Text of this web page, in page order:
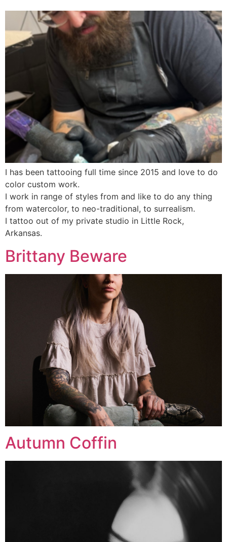
I has been tattooing full time since 2015 and love to do
color custom work.
I work in range of styles from and like to do any thing
from watercolor, to neo-traditional, to surrealism.
I tattoo out of my private studio in Little Rock,
Arkansas.
Brittany Beware
Autumn Coffin